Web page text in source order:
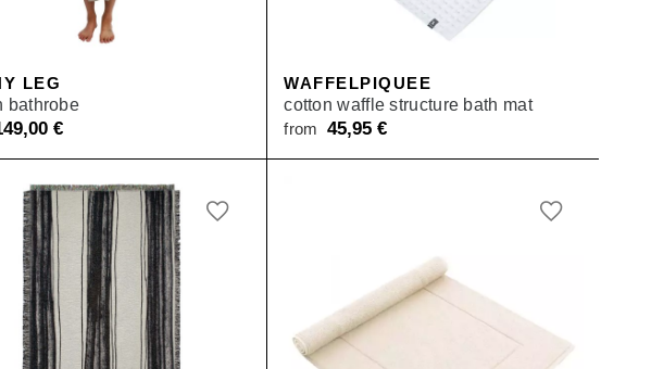
LEG
bathrobe
€
WAFFELPIQUEE
cotton waffle structure bath mat
from45,95€